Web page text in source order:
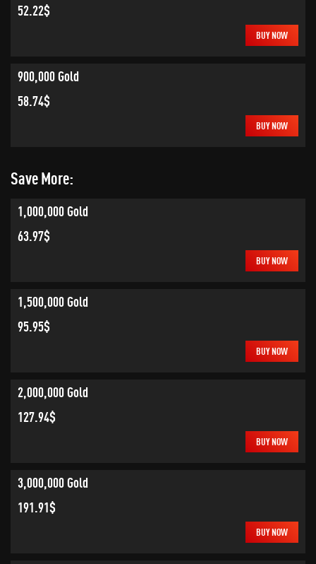
52.22$
BUY NOW
900,000 Gold
58.74$
BUY NOW
Save More:
1,000,000 Gold
63.97$
BUY NOW
1,500,000 Gold
95.95$
BUY NOW
2,000,000 Gold
127.94$
BUY NOW
3,000,000 Gold
191.91$
BUY NOW